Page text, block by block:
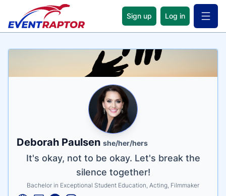
Sign up Log in Open
Name
Deborah Paulsen she/her/hers
Tagline
It's okay, not to be okay. Let's break the
silence together!
Credentials
Bachelor in Exceptional Student Education, Acting, Filmmaker